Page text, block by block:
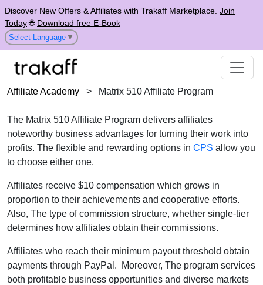
Discover New Offers & Affiliates with Trakaff Marketplace. Join
Today🌐 Download free E-Book
Select Language ▼
Affiliate Academy > Matrix 510 Affiliate Program
The Matrix 510 Affiliate Program delivers affiliates
noteworthy business advantages for turning their work into
profits. The flexible and rewarding options in CPS allow you
to choose either one.
Affiliates receive $10 compensation which grows in
proportion to their achievements and cooperative efforts.
Also, The type of commission structure, whether single-tier
determines how affiliates obtain their commissions.
Affiliates who reach their minimum payout threshold obtain
payments through PayPal. Moreover, The program services
both profitable business opportunities and diverse markets